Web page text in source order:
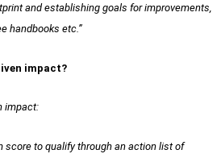
and establishing goals for improvements,
handbooks etc.”
impact?
impact:
score to qualify through an action list of